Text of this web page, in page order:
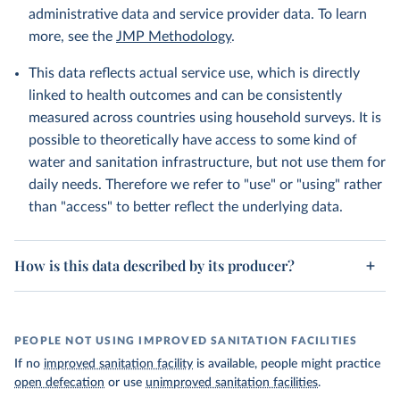
administrative data and service provider data. To learn
more, see the JMP Methodology.
This data reflects actual service use, which is directly
linked to health outcomes and can be consistently
measured across countries using household surveys. It is
possible to theoretically have access to some kind of
water and sanitation infrastructure, but not use them for
daily needs. Therefore we refer to "use" or "using" rather
than "access" to better reflect the underlying data.
How is this data described by its producer?
PEOPLE NOT USING IMPROVED SANITATION FACILITIES
If no improved sanitation facility is available, people might practice
open defecation or use unimproved sanitation facilities.